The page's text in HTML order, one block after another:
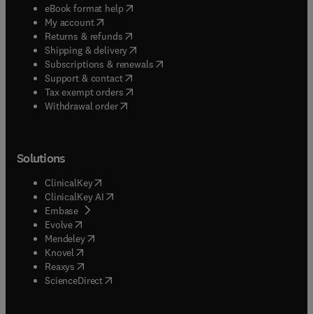
eBook format help( opens in new tab/window
My account( opens in new tab/window
Returns & refunds( opens in new tab/window
Shipping & delivery(opens in new tab/window
Subscriptions & renewals( opens in new tab/window
Support & contact( opens in new tab/window
Tax exempt orders( opens in new tab/window
Withdrawal order
Solutions
ClinicalKey(opens in new tab/window
ClinicalKey AI opens in new tab/window
Embase( opens in new tab/window
Evolve(opens in new tab/window
Mendeley( opens in new tab/window
Knovel (opens in new tab/window
Reaxys (opens in new tab/window
ScienceDirect(opens in new tab/window